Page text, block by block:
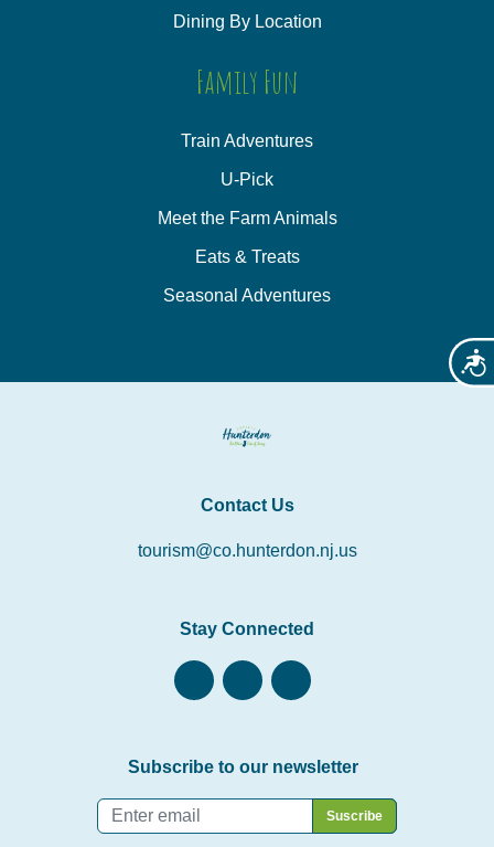
Dining By Location
Family Fun
Train Adventures
U-Pick
Meet the Farm Animals
Eats & Treats
Seasonal Adventures
Contact Us
tourism@co.hunterdon.nj.us
Stay Connected
Subscribe to our newsletter